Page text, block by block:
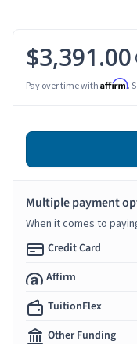
$3,391.00
Pay over time with Affirm.
Multiple payment
When it comes to
Credit Card
Affirm
TuitionFlex
Other Funding